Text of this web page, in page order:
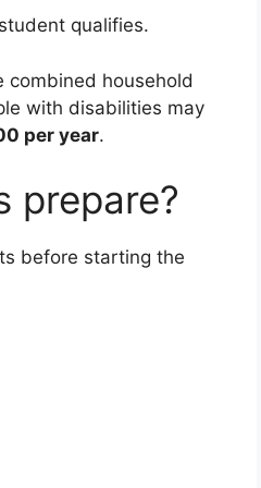
qualifies.
combined household
with disabilities may
per year.
prepare?
before starting the